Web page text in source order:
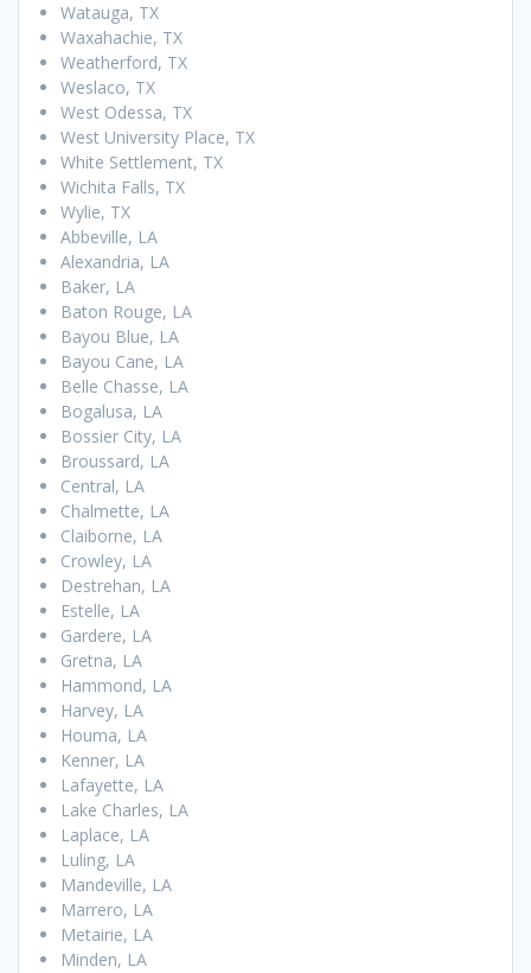
Watauga, TX
Waxahachie, TX
Weatherford, TX
Weslaco, TX
West Odessa, TX
West University Place, TX
White Settlement, TX
Wichita Falls, TX
Wylie, TX
Abbeville, LA
Alexandria, LA
Baker, LA
Baton Rouge, LA
Bayou Blue, LA
Bayou Cane, LA
Belle Chasse, LA
Bogalusa, LA
Bossier City, LA
Broussard, LA
Central, LA
Chalmette, LA
Claiborne, LA
Crowley, LA
Destrehan, LA
Estelle, LA
Gardere, LA
Gretna, LA
Hammond, LA
Harvey, LA
Houma, LA
Kenner, LA
Lafayette, LA
Lake Charles, LA
Laplace, LA
Luling, LA
Mandeville, LA
Marrero, LA
Metairie, LA
Minden, LA